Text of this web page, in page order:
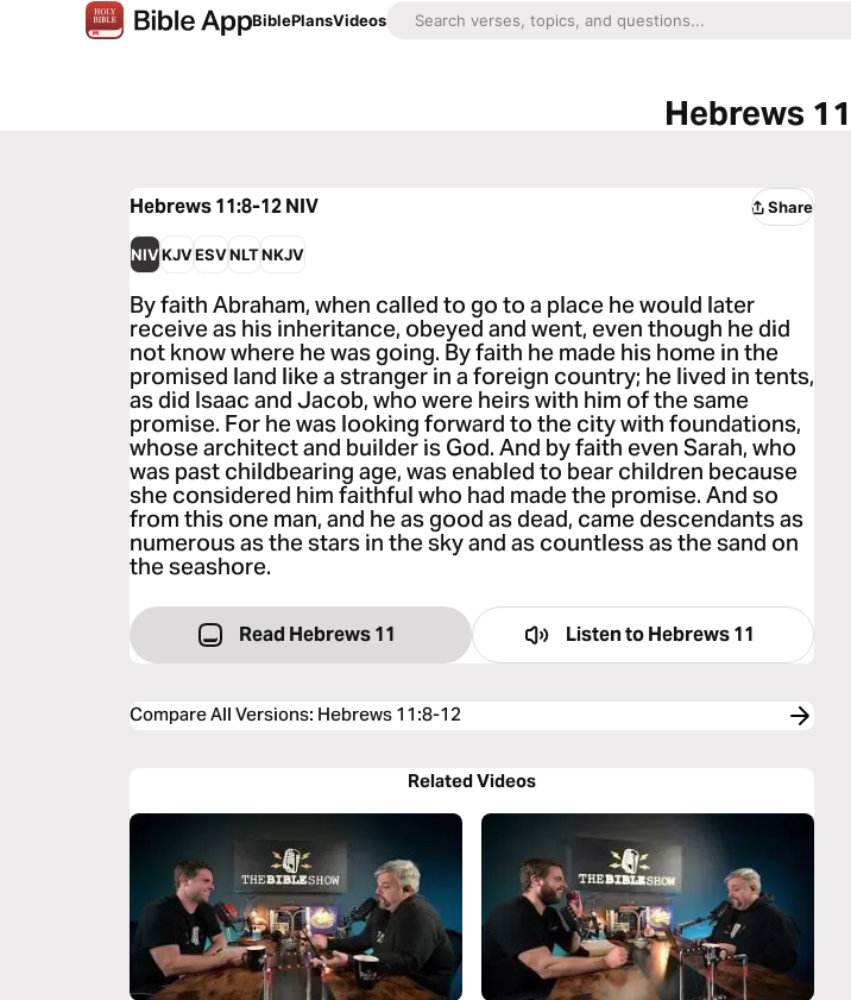
BiblePlansVideos
Hebrews
Hebrews 11:8-12NIV Share
NIVKJVESVNLTNKJV
By faith Abraham, when called to go to a place he would later
receive as his inheritance, obeyed and went, even though he did
not know where he was going. By faith he made his home in the
promised land like a stranger in a foreign country; he lived in tents,
as did Isaac and Jacob, who were heirs with him of the same
promise. For he was looking forward to the city with foundations,
whose architect and builder is God. And by faith even Sarah, who
was past childbearing age, was enabled to bear children because
she considered him faithful who had made the promise. And so
from this one man, and he as good as dead, came descendants as
numerous as the stars in the sky and as countless as the sand on
the seashore.
Read Hebrews 11 Listen to Hebrews 11
Compare All Versions: Hebrews 11:8-12
Related Videos